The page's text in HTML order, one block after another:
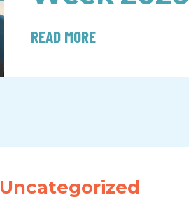
READ MORE
Uncategorized